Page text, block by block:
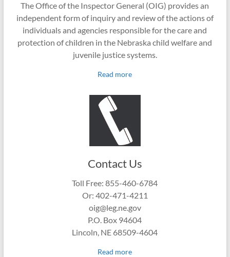
The Office of the Inspector General (OIG) provides an
independent form of inquiry and review of the actions of
individuals and agencies responsible for the care and
protection of children in the Nebraska child welfare and
juvenile justice systems.
Read more
Contact Us
Toll Free: 855-460-6784
Or: 402-471-4211
oig@leg.ne.gov
P.O. Box 94604
Lincoln, NE 68509-4604
Read more